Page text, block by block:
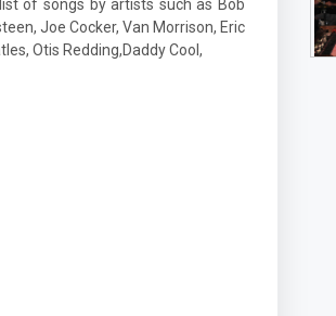
of songs by artists such as Bob
Joe Cocker, Van Morrison, Eric
Otis Redding,Daddy Cool,